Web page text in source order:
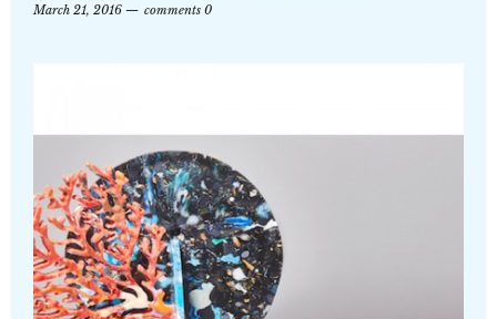
March 21, 2016
comments 0